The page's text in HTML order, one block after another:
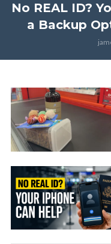
No REAL ID?
a Backup